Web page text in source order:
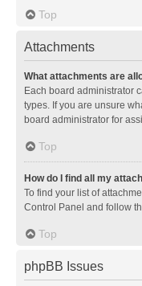
Top
Attachments
What attachments are
Each board administrator
types. If you are unsure
board administrator for
Top
How do I find all my
To find your list of
Control Panel and follow
Top
phpBB Issues